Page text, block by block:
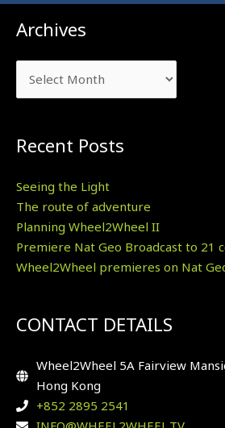
Archives
Archives
Recent Posts
Seeing the Light
The route of adventure
Planning Wheel2Wheel II
Premiere Nat Geo Broadcast to 21
Wheel2Wheel premieres on Nat
CONTACT DETAILS
Wheel2Wheel 5A Fairview
Hong Kong
+852 2895 2541